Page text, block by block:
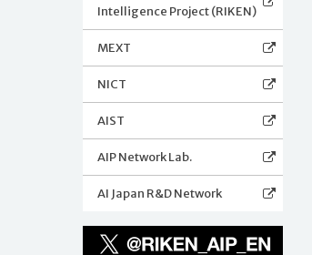
Intelligence Project (RIKEN)
MEXT
NICT
AIST
AIP Network Lab.
AI Japan R&D Network